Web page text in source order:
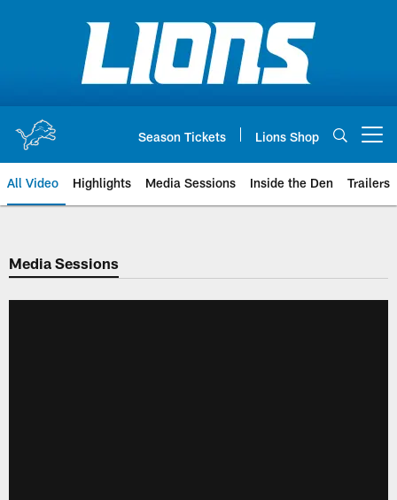
Season Tickets Lions Shop
All Video Highlights Media Sessions Inside the Den Trailers
Media Sessions